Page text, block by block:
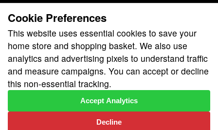
We don’t sell your personal information.
Learn how we protect and respect the privacy of our guests.
Cookie settings
Copyright © 2026 Nugget Market, Inc. All rights reserved.
Cookie Preferences
This website uses essential cookies to save your
home store and shopping basket. We also use
analytics and advertising pixels to understand traffic
and measure campaigns. You can accept or decline
this non-essential tracking.
Decline
Accept Analytics